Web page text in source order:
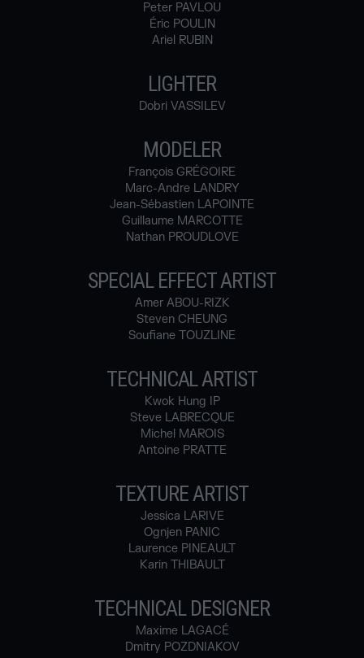
Peter PAVLOU
Éric POULIN
Ariel RUBIN
LIGHTER
Dobri VASSILEV
MODELER
François GRÉGOIRE
Marc-Andre LANDRY
Jean-Sébastien LAPOINTE
Guillaume MARCOTTE
Nathan PROUDLOVE
SPECIAL EFFECT ARTIST
Amer ABOU-RIZK
Steven CHEUNG
Soufiane TOUZLINE
TECHNICAL ARTIST
Kwok Hung IP
Steve LABRECQUE
Michel MAROIS
Antoine PRATTE
TEXTURE ARTIST
Jessica LARIVE
Ognjen PANIC
Laurence PINEAULT
Karin THIBAULT
TECHNICAL DESIGNER
Maxime LAGACÉ
Dmitry POZDNIAKOV